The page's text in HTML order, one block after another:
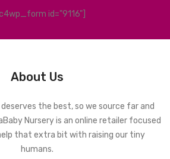
id="9116"]
About Us
the best, so we source far and
Nursery is an online retailer focused
that extra bit with raising our tiny
humans.